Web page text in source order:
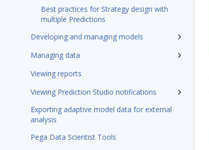
Best practices for Strategy design with
multiple Predictions
Developing and managing models
Managing data
Viewing reports
Viewing Prediction Studio notifications
Exporting adaptive model data for external
analysis
Pega Data Scientist Tools